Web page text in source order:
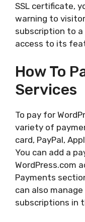
SSL certificate,
warning to
subscription to a
access to its
How To
Services
To pay for
variety of
card, PayPal,
You can add a
WordPress.com
Payments
can also
subscriptions in